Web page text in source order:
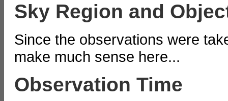
Sky Region and
Since the observations were
make much sense here...
Observation Time